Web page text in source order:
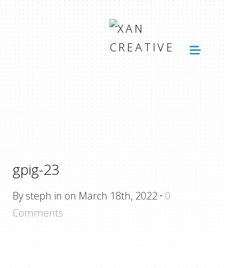
gpig-23
By steph in on March 18th, 2022 · 0
Comments